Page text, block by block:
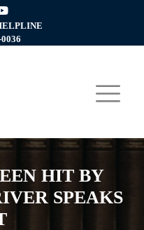
HIT BY
SPEAKS